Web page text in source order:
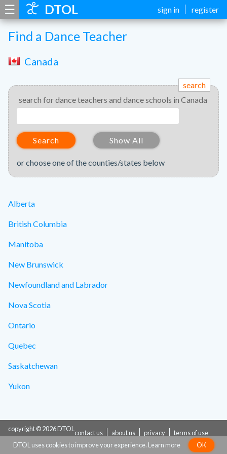
DTOL sign in register
☰
Find a Dance Teacher
Canada
search
search for dance teachers and dance schools in Canada
Search Show All
or choose one of the counties/states below
Alberta
British Columbia
Manitoba
New Brunswick
Newfoundland and Labrador
Nova Scotia
Ontario
Quebec
Saskatchewan
Yukon
copyright © 2026 DTOL contact us about us privacy
terms of use
DTOL uses cookies to improve your experience. Learn more OK